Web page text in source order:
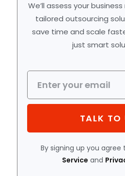
We’ll assess your
tailored outsourcing
save time and scale
just smart
TALK TO
By signing up you agree
Service and